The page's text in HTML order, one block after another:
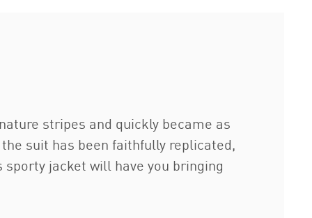
stripes and quickly became as
suit has been faithfully replicated,
jacket will have you bringing